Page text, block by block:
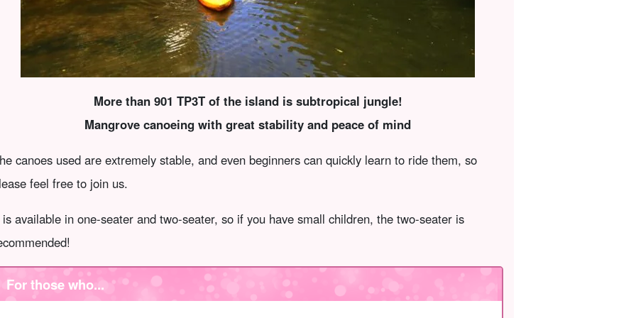
More than 901 TP3T of the island is subtropical jungle!
Mangrove canoeing with great stability and peace of mind
canoes used are extremely stable, and even beginners can quickly learn to ride them, so
feel free to join us.
available in one-seater and two-seater, so if you have small children, the two-seater is
For those who...